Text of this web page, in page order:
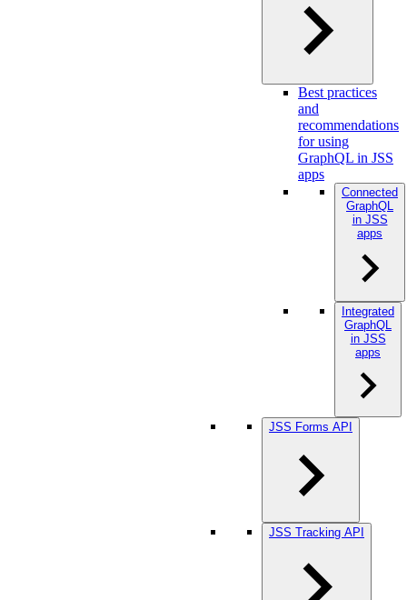
Best practices
and
recommendations
for using
GraphQL in JSS
apps
Connected
GraphQL
in JSS
apps
Integrated
GraphQL
in JSS
apps
JSS Forms API
JSS Tracking API